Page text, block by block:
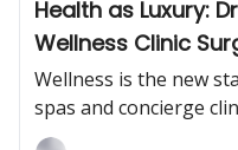
Health as Luxury:
Wellness Clinic
Wellness is the new
spas and concierge
hottest businesses to